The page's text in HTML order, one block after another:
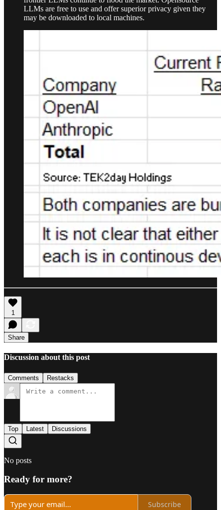
LLMs are free to use and offer superior privacy given they
may be downloaded to local machines.
1
Share
Discussion about this post
Comments Restacks
Top Latest Discussions
No posts
Ready for more?
Subscribe